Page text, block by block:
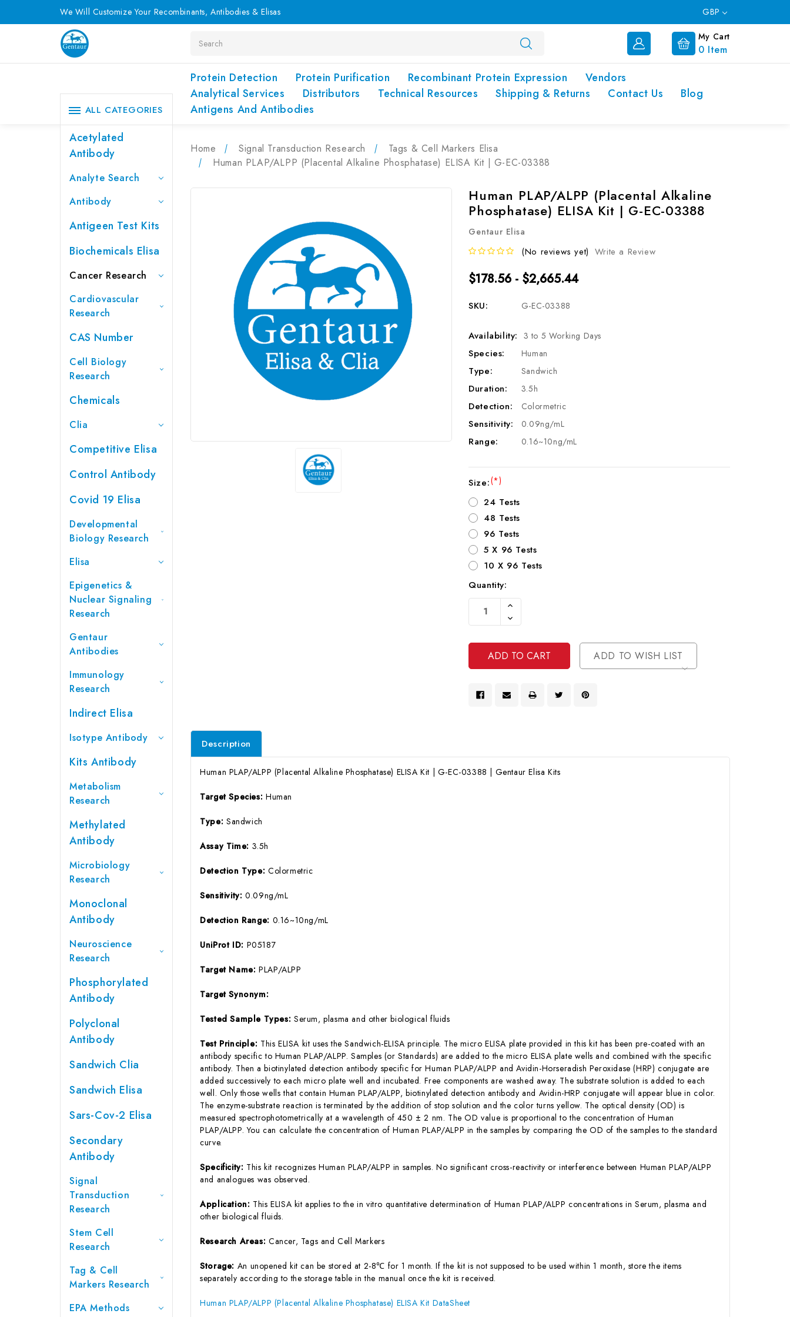
We Will Customize Your Recombinants, Antibodies & Elisas GBP
My Cart
0 Item
Protein Detection Protein Purification Recombinant Protein Expression
Vendors
Analytical Services
Distributors Technical Resources Shipping & Returns Contact Us
Blog
Antigens And Antibodies
ALL CATEGORIES
Acetylated
Antibody
Analyte Search
Antibody
Antigeen Test Kits
Biochemicals Elisa
Cancer Research
Cardiovascular
Research
CAS Number
Cell Biology
Research
Chemicals
Clia
Competitive Elisa
Control Antibody
Covid 19 Elisa
Developmental
Biology Research
Elisa
Epigenetics &
Nuclear Signaling
Research
Gentaur
Antibodies
Immunology
Research
Indirect Elisa
Isotype Antibody
Kits Antibody
Metabolism
Research
Methylated
Antibody
Microbiology
Research
Monoclonal
Antibody
Neuroscience
Research
Phosphorylated
Antibody
Polyclonal
Antibody
Sandwich Clia
Sandwich Elisa
Sars-Cov-2 Elisa
Secondary
Antibody
Signal
Transduction
Research
Stem Cell
Research
Tag & Cell
Markers Research
EPA Methods
Home Signal Transduction Research
Tags & Cell Markers Elisa
Human PLAP/ALPP (Placental Alkaline Phosphatase) ELISA Kit | G-EC-03388
Human PLAP/ALPP (Placental Alkaline
Phosphatase) ELISA Kit | G-EC-03388
Gentaur Elisa
(No reviews yet) Write a Review
$178.56 - $2,665.44
SKU: G-EC-03388
Availability: 3 to 5 Working Days
Species: Human
Type: Sandwich
Duration: 3.5h
Detection: Colormetric
Sensitivity: 0.09ng/mL
Range: 0.16~10ng/mL
Size:(*)
24 Tests
48 Tests
96 Tests
5 X 96 Tests
10 X 96 Tests
Current
Stock:
Quantity:
Increase
Of
Undefined
Decrease
Quantity
Undefined
ADD TO WISH LIST
Description
Human PLAP/ALPP (Placental Alkaline Phosphatase) ELISA Kit | G-EC-03388 | Gentaur Elisa Kits
Target Species: Human
Type: Sandwich
Assay Time: 3.5h
Detection Type: Colormetric
Sensitivity:0.09ng/mL
Detection Range: 0.16~10ng/mL
UniProt ID: P05187
Target Name:PLAP/ALPP
Target Synonym:
Tested Sample Types: Serum, plasma and other biological fluids
Test Principle: This ELISA kit uses the Sandwich-ELISA principle. The micro ELISA plate provided in this kit has been pre-coated with an
antibody specific to Human PLAP/ALPP. Samples (or Standards) are added to the micro ELISA plate wells and combined with the specific
antibody. Then a biotinylated detection antibody specific for Human PLAP/ALPP and Avidin-Horseradish Peroxidase (HRP) conjugate are
added successively to each micro plate well and incubated. Free components are washed away. The substrate solution is added to each
well. Only those wells that contain Human PLAP/ALPP, biotinylated detection antibody and Avidin-HRP conjugate will appear blue in color.
The enzyme-substrate reaction is terminated by the addition of stop solution and the color turns yellow. The optical density (OD) is
measured spectrophotometrically at a wavelength of 450 ± 2 nm. The OD value is proportional to the concentration of Human
PLAP/ALPP. You can calculate the concentration of Human PLAP/ALPP in the samples by comparing the OD of the samples to the standard
curve.
Specificity: This kit recognizes Human PLAP/ALPP in samples. No significant cross-reactivity or interference between Human PLAP/ALPP
and analogues was observed.
Application: This ELISA kit applies to the in vitro quantitative determination of Human PLAP/ALPP concentrations in Serum, plasma and
other biological fluids.
Research Areas: Cancer, Tags and Cell Markers
Storage: An unopened kit can be stored at 2-8℃ for 1 month. If the kit is not supposed to be used within 1 month, store the items
separately according to the storage table in the manual once the kit is received.
Human PLAP/ALPP (Placental Alkaline Phosphatase) ELISA Kit DataSheet